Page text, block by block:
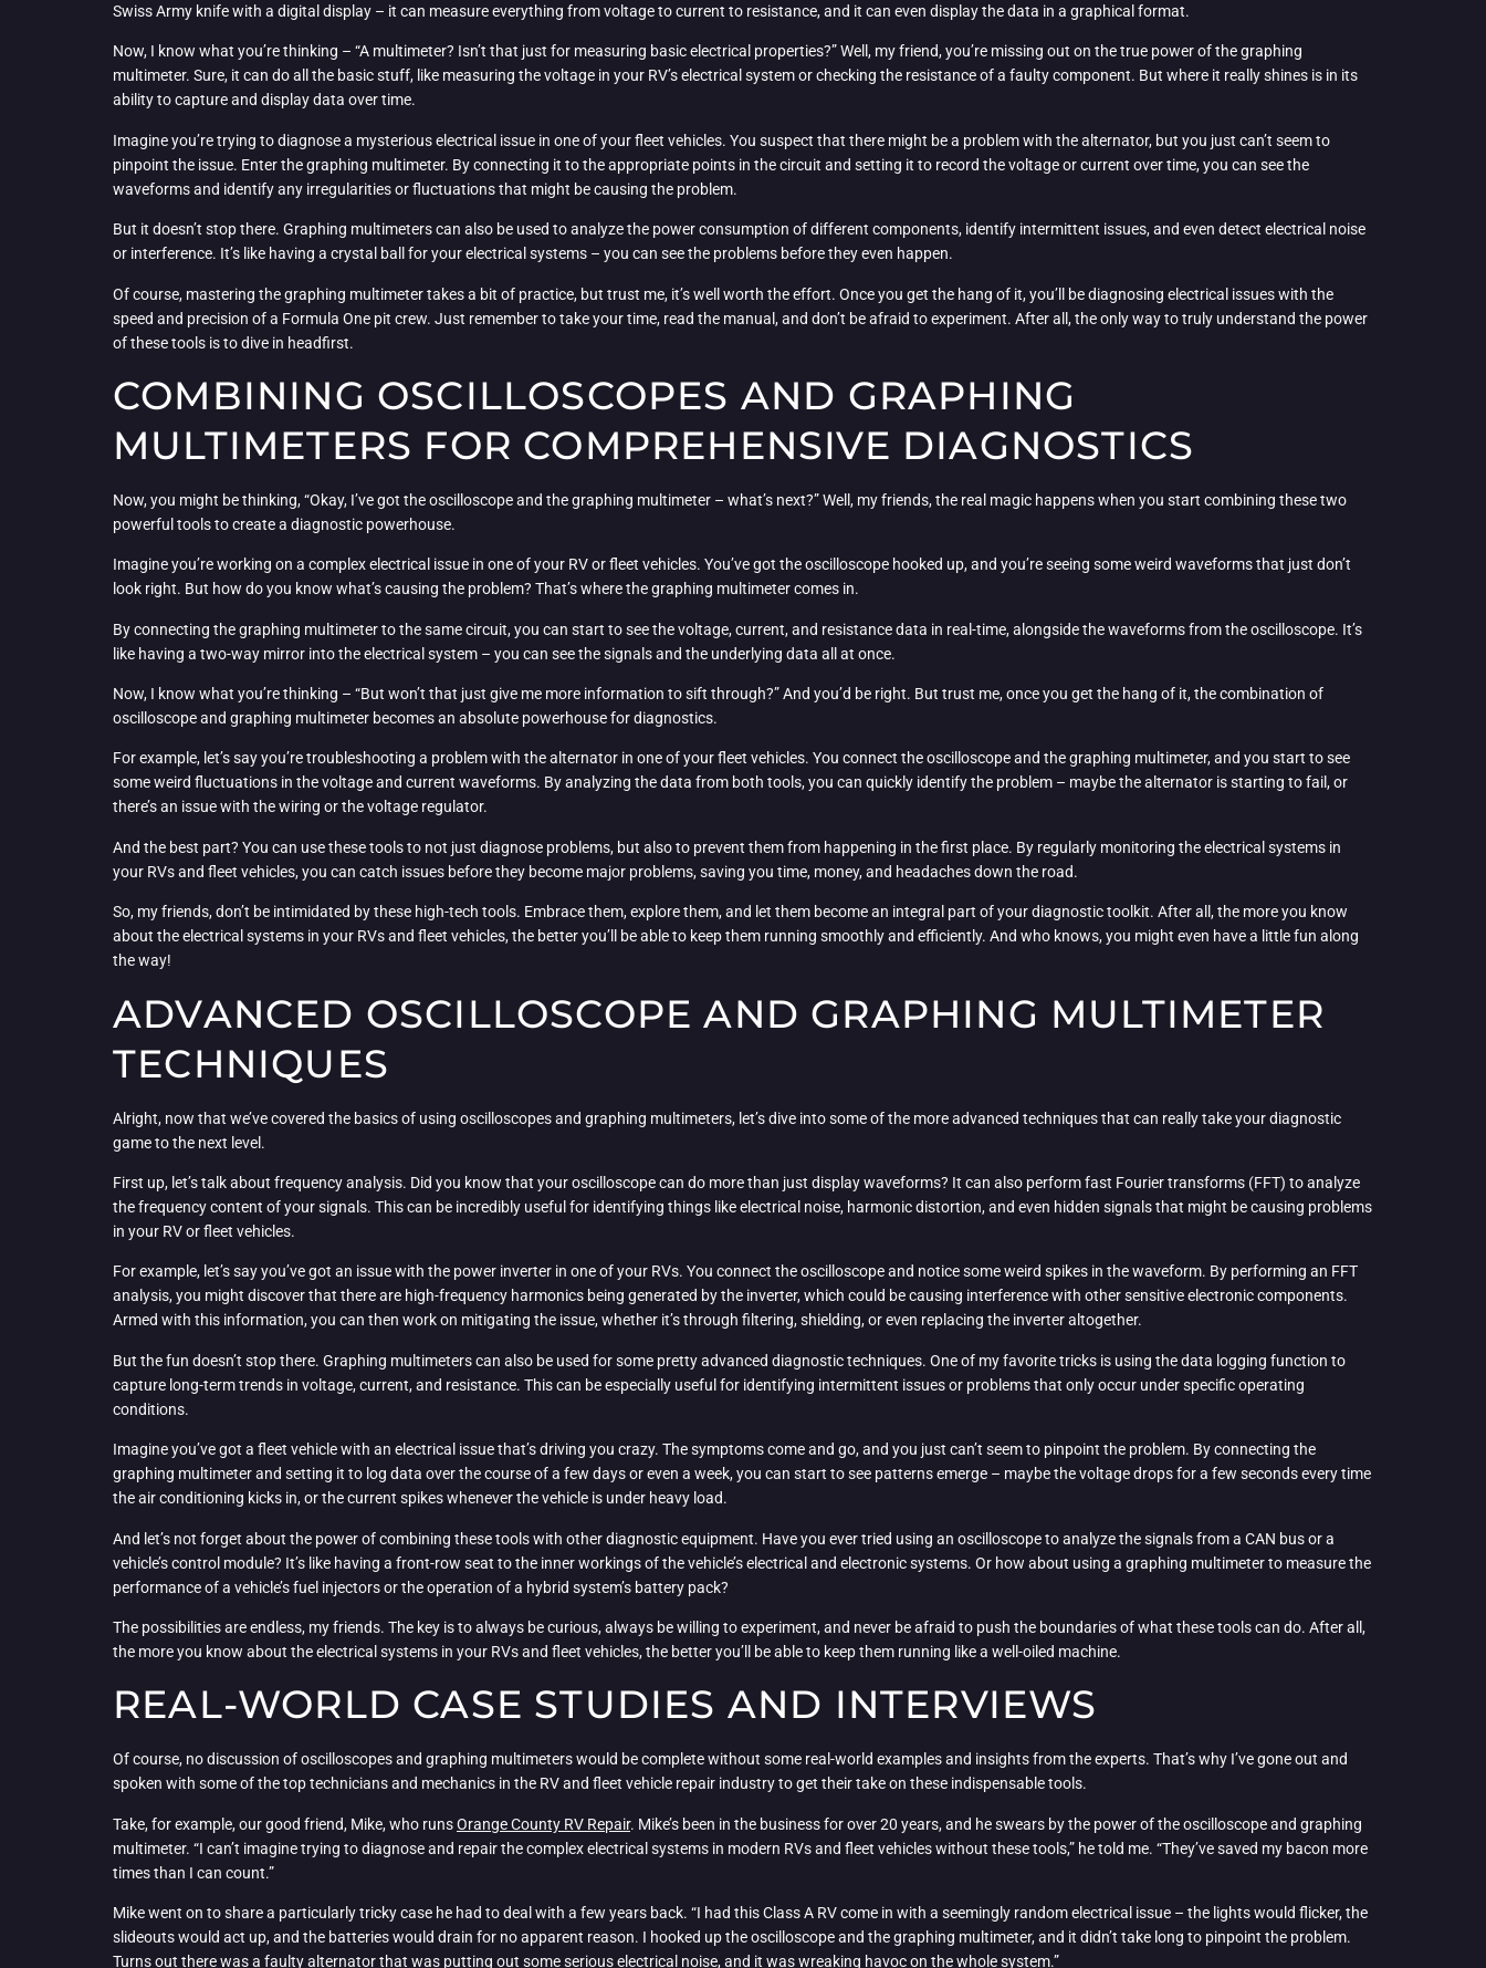
Swiss Army knife with a digital display – it can measure everything from voltage to current to resistance, and it can even display the data in a graphical format.
Now, I know what you’re thinking – “A multimeter? Isn’t that just for measuring basic electrical properties?” Well, my friend, you’re missing out on the true power of the graphing
multimeter. Sure, it can do all the basic stuff, like measuring the voltage in your RV’s electrical system or checking the resistance of a faulty component. But where it really shines is in its
ability to capture and display data over time.
Imagine you’re trying to diagnose a mysterious electrical issue in one of your fleet vehicles. You suspect that there might be a problem with the alternator, but you just can’t seem to
pinpoint the issue. Enter the graphing multimeter. By connecting it to the appropriate points in the circuit and setting it to record the voltage or current over time, you can see the
waveforms and identify any irregularities or fluctuations that might be causing the problem.
But it doesn’t stop there. Graphing multimeters can also be used to analyze the power consumption of different components, identify intermittent issues, and even detect electrical noise
or interference. It’s like having a crystal ball for your electrical systems – you can see the problems before they even happen.
Of course, mastering the graphing multimeter takes a bit of practice, but trust me, it’s well worth the effort. Once you get the hang of it, you’ll be diagnosing electrical issues with the
speed and precision of a Formula One pit crew. Just remember to take your time, read the manual, and don’t be afraid to experiment. After all, the only way to truly understand the power
of these tools is to dive in headfirst.
COMBINING OSCILLOSCOPES AND GRAPHING
MULTIMETERS FOR COMPREHENSIVE DIAGNOSTICS
Now, you might be thinking, “Okay, I’ve got the oscilloscope and the graphing multimeter – what’s next?” Well, my friends, the real magic happens when you start combining these two
powerful tools to create a diagnostic powerhouse.
Imagine you’re working on a complex electrical issue in one of your RV or fleet vehicles. You’ve got the oscilloscope hooked up, and you’re seeing some weird waveforms that just don’t
look right. But how do you know what’s causing the problem? That’s where the graphing multimeter comes in.
By connecting the graphing multimeter to the same circuit, you can start to see the voltage, current, and resistance data in real-time, alongside the waveforms from the oscilloscope. It’s
like having a two-way mirror into the electrical system – you can see the signals and the underlying data all at once.
Now, I know what you’re thinking – “But won’t that just give me more information to sift through?” And you’d be right. But trust me, once you get the hang of it, the combination of
oscilloscope and graphing multimeter becomes an absolute powerhouse for diagnostics.
For example, let’s say you’re troubleshooting a problem with the alternator in one of your fleet vehicles. You connect the oscilloscope and the graphing multimeter, and you start to see
some weird fluctuations in the voltage and current waveforms. By analyzing the data from both tools, you can quickly identify the problem – maybe the alternator is starting to fail, or
there’s an issue with the wiring or the voltage regulator.
And the best part? You can use these tools to not just diagnose problems, but also to prevent them from happening in the first place. By regularly monitoring the electrical systems in
your RVs and fleet vehicles, you can catch issues before they become major problems, saving you time, money, and headaches down the road.
So, my friends, don’t be intimidated by these high-tech tools. Embrace them, explore them, and let them become an integral part of your diagnostic toolkit. After all, the more you know
about the electrical systems in your RVs and fleet vehicles, the better you’ll be able to keep them running smoothly and efficiently. And who knows, you might even have a little fun along
the way!
ADVANCED OSCILLOSCOPE AND GRAPHING MULTIMETER
TECHNIQUES
Alright, now that we’ve covered the basics of using oscilloscopes and graphing multimeters, let’s dive into some of the more advanced techniques that can really take your diagnostic
game to the next level.
First up, let’s talk about frequency analysis. Did you know that your oscilloscope can do more than just display waveforms? It can also perform fast Fourier transforms (FFT) to analyze
the frequency content of your signals. This can be incredibly useful for identifying things like electrical noise, harmonic distortion, and even hidden signals that might be causing problems
in your RV or fleet vehicles.
For example, let’s say you’ve got an issue with the power inverter in one of your RVs. You connect the oscilloscope and notice some weird spikes in the waveform. By performing an FFT
analysis, you might discover that there are high-frequency harmonics being generated by the inverter, which could be causing interference with other sensitive electronic components.
Armed with this information, you can then work on mitigating the issue, whether it’s through filtering, shielding, or even replacing the inverter altogether.
But the fun doesn’t stop there. Graphing multimeters can also be used for some pretty advanced diagnostic techniques. One of my favorite tricks is using the data logging function to
capture long-term trends in voltage, current, and resistance. This can be especially useful for identifying intermittent issues or problems that only occur under specific operating
conditions.
Imagine you’ve got a fleet vehicle with an electrical issue that’s driving you crazy. The symptoms come and go, and you just can’t seem to pinpoint the problem. By connecting the
graphing multimeter and setting it to log data over the course of a few days or even a week, you can start to see patterns emerge – maybe the voltage drops for a few seconds every time
the air conditioning kicks in, or the current spikes whenever the vehicle is under heavy load.
And let’s not forget about the power of combining these tools with other diagnostic equipment. Have you ever tried using an oscilloscope to analyze the signals from a CAN bus or a
vehicle’s control module? It’s like having a front-row seat to the inner workings of the vehicle’s electrical and electronic systems. Or how about using a graphing multimeter to measure the
performance of a vehicle’s fuel injectors or the operation of a hybrid system’s battery pack?
The possibilities are endless, my friends. The key is to always be curious, always be willing to experiment, and never be afraid to push the boundaries of what these tools can do. After all,
the more you know about the electrical systems in your RVs and fleet vehicles, the better you’ll be able to keep them running like a well-oiled machine.
REAL-WORLD CASE STUDIES AND INTERVIEWS
Of course, no discussion of oscilloscopes and graphing multimeters would be complete without some real-world examples and insights from the experts. That’s why I’ve gone out and
spoken with some of the top technicians and mechanics in the RV and fleet vehicle repair industry to get their take on these indispensable tools.
Take, for example, our good friend, Mike, who runsOrange County RV Repair. Mike’s been in the business for over 20 years, and he swears by the power of the oscilloscope and graphing
multimeter. “I can’t imagine trying to diagnose and repair the complex electrical systems in modern RVs and fleet vehicles without these tools,” he told me. “They’ve saved my bacon more
times than I can count.”
Mike went on to share a particularly tricky case he had to deal with a few years back. “I had this Class A RV come in with a seemingly random electrical issue – the lights would flicker, the
slideouts would act up, and the batteries would drain for no apparent reason. I hooked up the oscilloscope and the graphing multimeter, and it didn’t take long to pinpoint the problem.
Turns out there was a faulty alternator that was putting out some serious electrical noise, and it was wreaking havoc on the whole system.”